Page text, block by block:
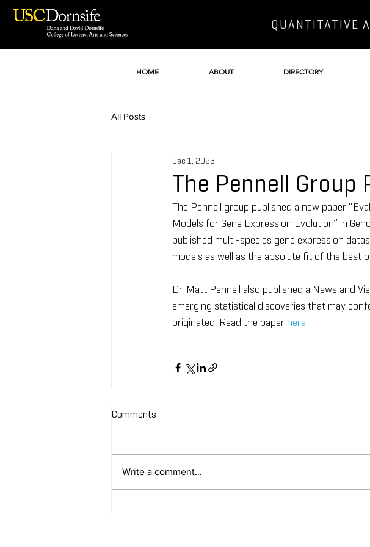
QUANTITATIVE
HOME ABOUT DIRECTORY
All Posts
The Pennell Group
Dec 1, 2023
The Pennell group published a new paper
Models for Gene Expression Evolution” in
published multi-species gene expression
models as well as the absolute fit of the best
Dr. Matt Pennell also published a News and
emerging statistical discoveries that may
originated. Read the paper here.
Comments
Write a comment...